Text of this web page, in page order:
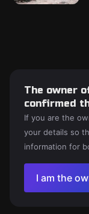
The owner
confirmed
If you are the
your details so
information for
I am the